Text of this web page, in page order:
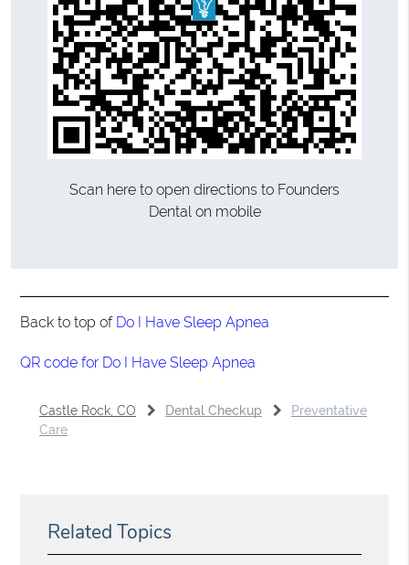
Scan here to open directions to Founders
Dental on mobile
Back to top of Do I Have Sleep Apnea
QR code for Do I Have Sleep Apnea
Castle Rock, CO Dental Checkup
Preventative
Care
Related Topics